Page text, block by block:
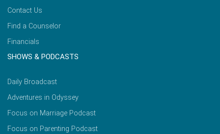
Contact Us
Find a Counselor
Financials
SHOWS & PODCASTS
Daily Broadcast
Adventures in Odyssey
Focus on Marriage Podcast
Focus on Parenting Podcast